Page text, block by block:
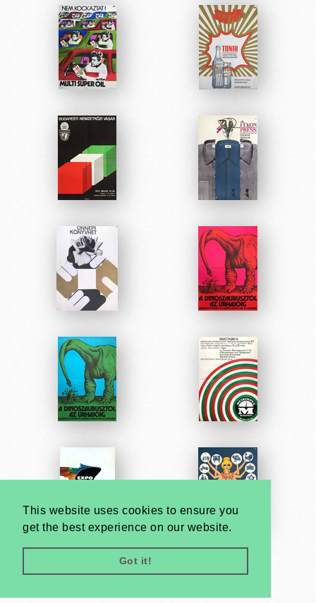
This website uses cookies to ensure you
get the best experience on our website.
Got it!